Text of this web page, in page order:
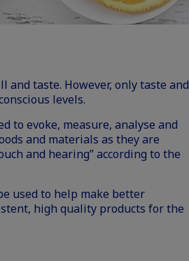
and taste. However, only taste and
levels.
to evoke, measure, analyse and
and materials as they are
and hearing” according to the
used to help make better
high quality products for the